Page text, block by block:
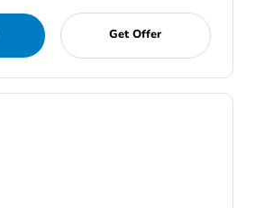
Get Offer